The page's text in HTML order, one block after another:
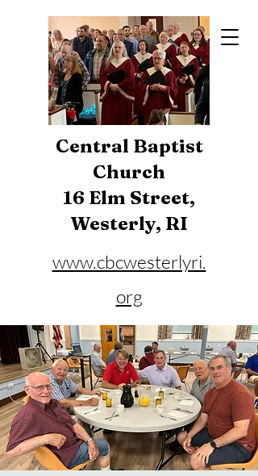
Central Baptist
Church
16 Elm Street,
Westerly, RI
www.cbcwesterlyri.
org
Phone:401-596-4929